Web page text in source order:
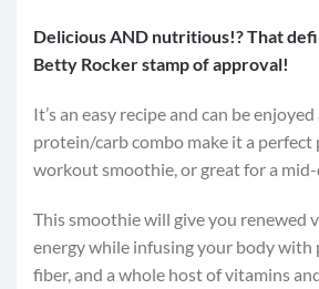
Delicious AND nutritious!? That
Betty Rocker stamp of approval!
It’s an easy recipe and can be
protein/carb combo make it a perfect
workout smoothie, or great for a mid-
This smoothie will give you renewed
energy while infusing your body with
fiber, and a whole host of vitamins